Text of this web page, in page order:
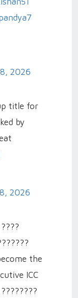
2026
title for
by
2026
the
ICC